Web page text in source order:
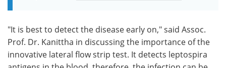
"It is best to detect the disease early on," said Assoc.
Prof. Dr. Kanittha in discussing the importance of the
innovative lateral flow strip test. It detects leptospira